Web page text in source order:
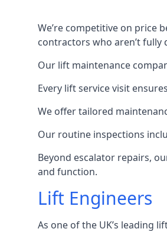
We’re competitive on price
contractors who aren’t fully
Our lift maintenance
Every lift service visit
We offer tailored
Our routine inspections
Beyond escalator repairs,
and function.
Lift Engineers
As one of the UK’s leading